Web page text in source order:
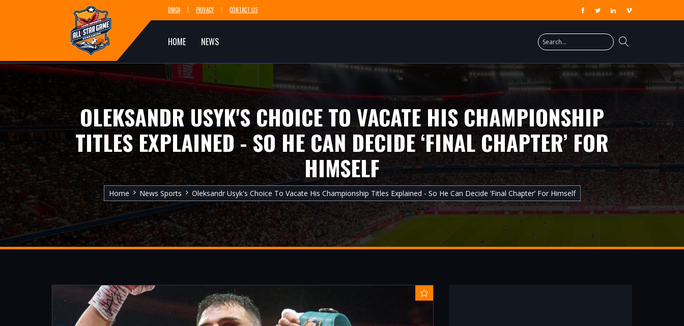
DMCA PRIVACY CONTACT US
HOME NEWS
OLEKSANDR USYK'S CHOICE TO VACATE HIS CHAMPIONSHIP
TITLES EXPLAINED - SO HE CAN DECIDE ‘FINAL CHAPTER’ FOR
HIMSELF
Home News Sports Oleksandr Usyk's Choice To Vacate His Championship Titles Explained - So He Can Decide ‘final Chapter’ For Himself